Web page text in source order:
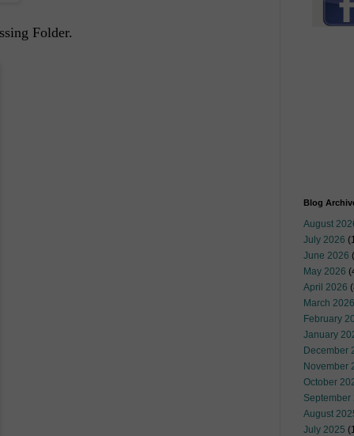
Folder.
Blog
August
July 2026
June 2026
May 2026
April 2026
March 2026
February
January
December
November
October
September
August
July 2025